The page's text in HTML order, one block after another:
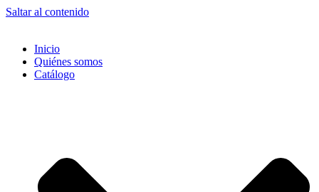
Saltar al contenido
Inicio
Quiénes somos
Catálogo